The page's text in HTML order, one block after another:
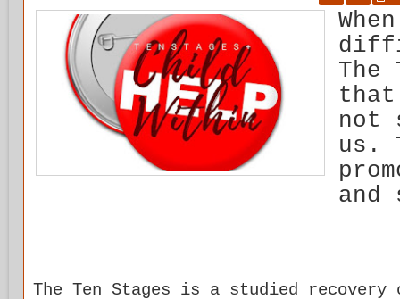
The
that
not
us.
and
The Ten Stages is a studied